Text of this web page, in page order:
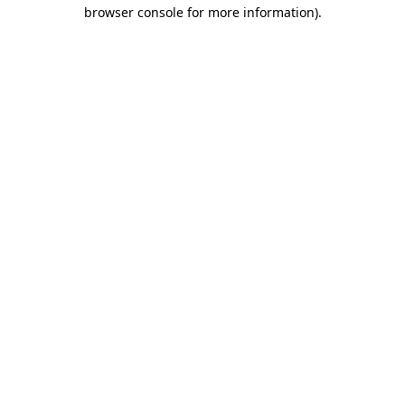
browser console for more information).